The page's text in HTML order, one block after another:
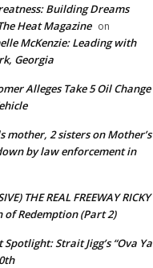
Building Dreams
Heat Magazine on
McKenzie: Leading with
Georgia
Alleges Take 5 Oil Change
mother, 2 sisters on Mother’s
by law enforcement in
THE REAL FREEWAY RICKY
of Redemption (Part 2)
Strait Jigg’s “Ova Ya